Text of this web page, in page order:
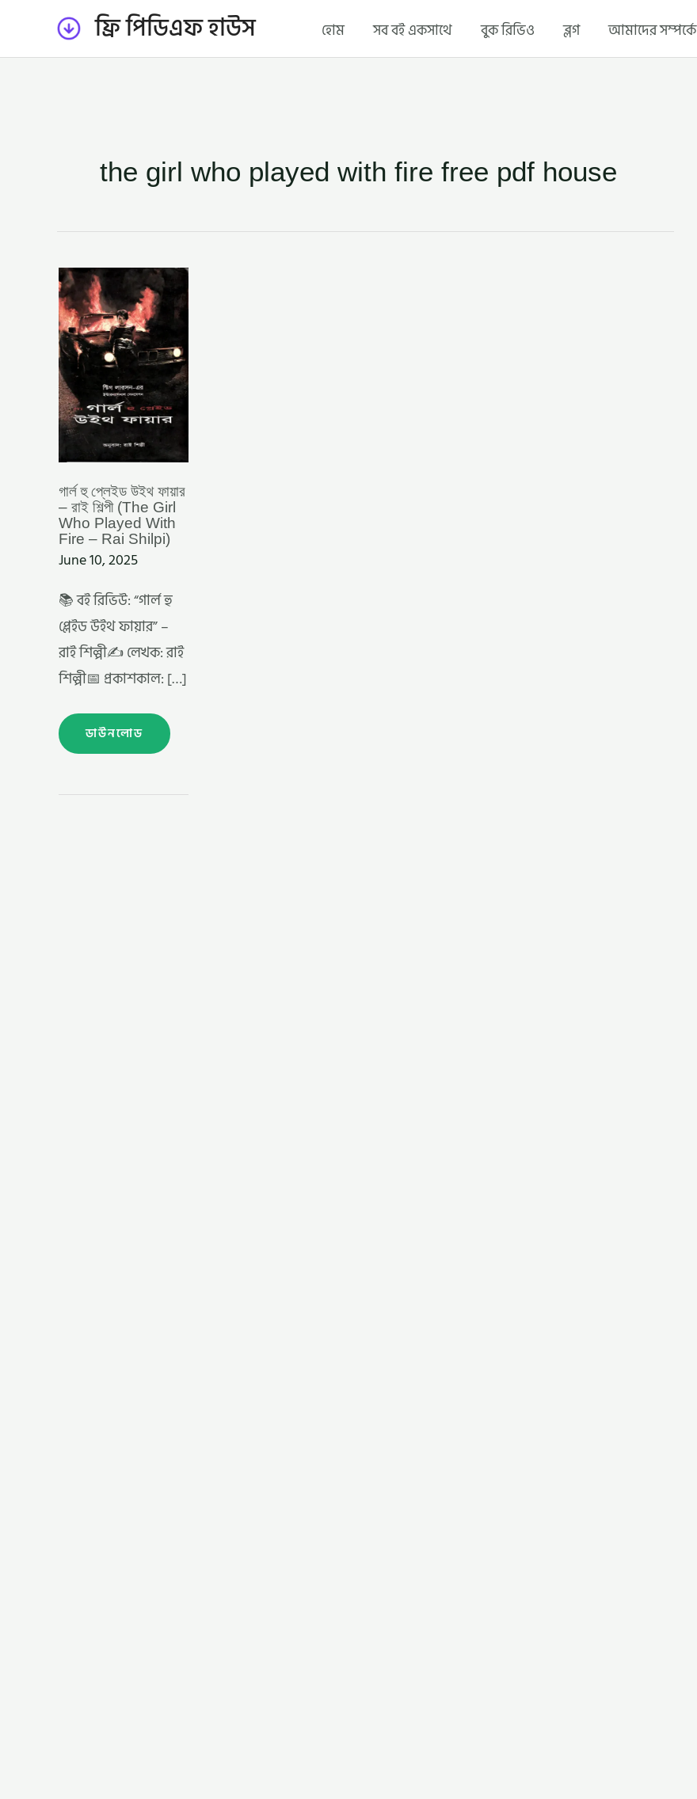
content
ফ্রি পিডিএফ হাউস হোম সব বই একসাথে বুক রিভিও ব্লগ আমাদের সম্পর্কে
the girl who played with fire free pdf house
গার্ল হু প্লেইড উইথ ফায়ার
– রাই শিল্পী (The Girl
Who Played With
Fire – Rai Shilpi)
June 10, 2025
📚 বই রিভিউ: “গার্ল হু
প্লেইড উইথ ফায়ার” –
রাই শিল্পী✍️ লেখক: রাই
শিল্পী📅 প্রকাশকাল: […]
গার্ল
হু
প্লেইড
উইথ
ফায়ার
–
রাই
শিল্পী
(THE
GIRL
WHO
PLAYED
WITH
FIRE
RAI
SHILPI)
ডাউনলোড